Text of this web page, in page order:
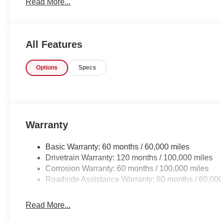
contours and cutting-edge technology of this Kia
Read More...
All Features
Options Specs
Warranty
Basic Warranty: 60 months / 60,000 miles
Drivetrain Warranty: 120 months / 100,000 miles
Corrosion Warranty: 60 months / 100,000 miles
Roadside Assistance Warranty: 60 months /
Read More...